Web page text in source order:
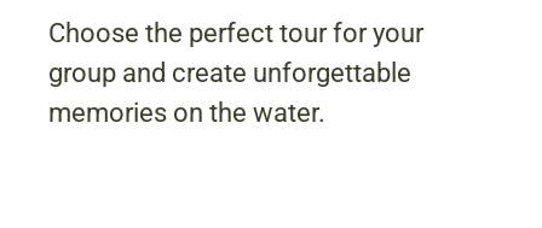
Choose the perfect tour for your
group and create unforgettable
memories on the water.